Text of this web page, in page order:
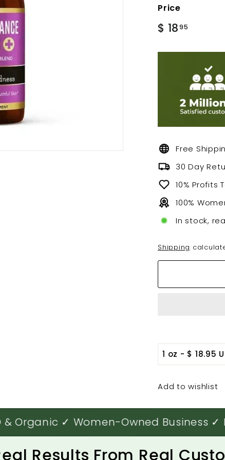
Price
Regular
$ 1895
Free
30 Day
10% Profits
100%
In stock,
Shipping
Add to wishlist
✓ Women-Owned Business ✓
Results From Real